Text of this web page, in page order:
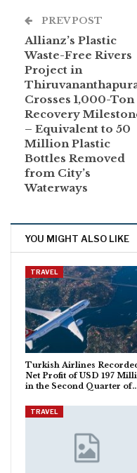
PREV POST
Allianz’s Plastic
Waste-Free Rivers
Project in
Crosses 1,000-Ton
Recovery
– Equivalent to 50
Million Plastic
Bottles Removed
from City’s
Waterways
YOU MIGHT ALSO LIKE
TRAVEL
Turkish Airlines
Net Profit of USD 197
in the Second Quarter
TRAVEL